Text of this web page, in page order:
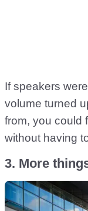
If speakers
volume turned
from, you could
without having
3. More